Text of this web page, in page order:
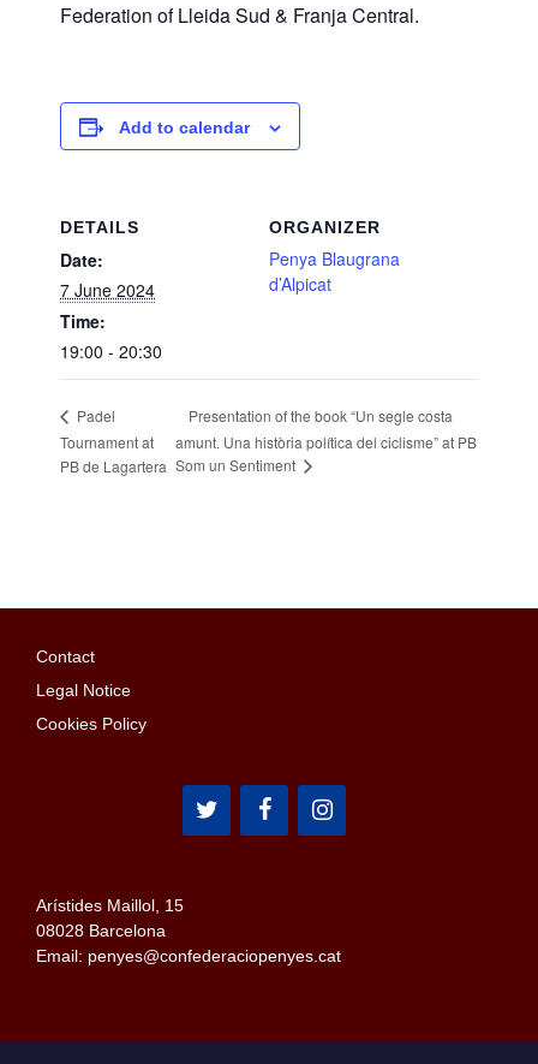
Federation of Lleida Sud & Franja Central.
Add to calendar
DETAILS
Date:
7 June 2024
Time:
19:00 - 20:30
ORGANIZER
Penya Blaugrana
d’Alpicat
Padel
Tournament at
PB de Lagartera
Presentation of the book “Un segle costa
amunt. Una història política del ciclisme” at PB
Som un Sentiment
Contact
Legal Notice
Cookies Policy
Arístides Maillol, 15
08028 Barcelona
Email: penyes@confederaciopenyes.cat